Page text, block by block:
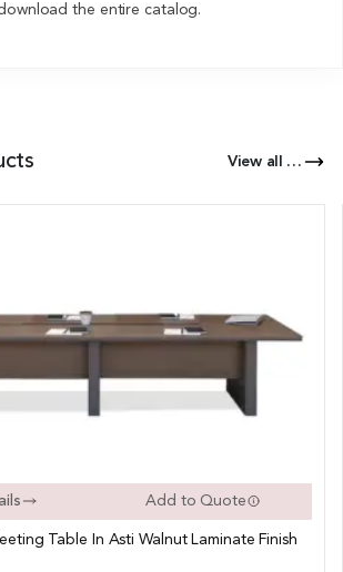
the entire catalog.
View all Products of this Series
Add to Quote
Table In Asti Walnut Laminate Finish